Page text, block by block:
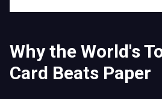
Why the World's
Card Beats Paper